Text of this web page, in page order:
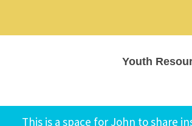
Youth
This is a space for John to share